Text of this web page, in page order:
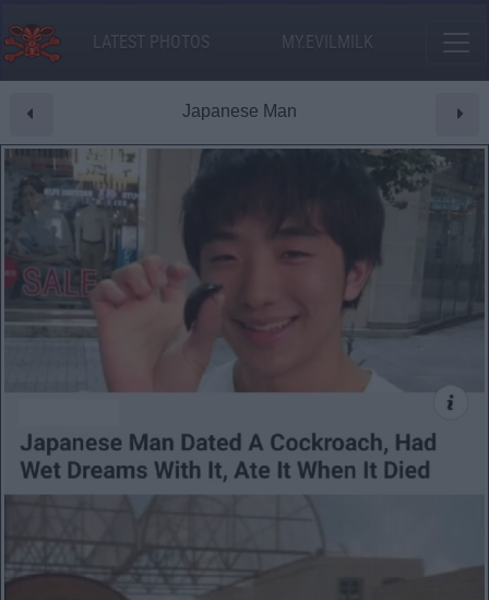
LATEST PHOTOS MY.EVILMILK
Japanese Man